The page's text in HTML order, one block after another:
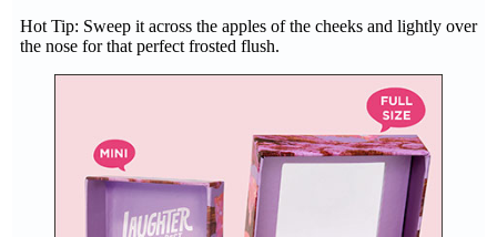
Hot Tip: Sweep it across the apples of the cheeks and lightly over
the nose for that perfect frosted flush.